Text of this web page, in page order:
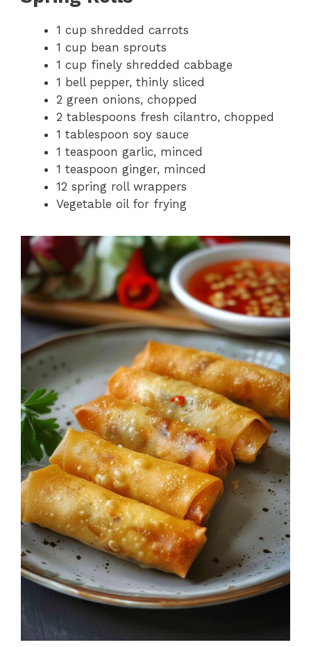
1 cup shredded carrots
1 cup bean sprouts
1 cup finely shredded cabbage
1 bell pepper, thinly sliced
2 green onions, chopped
2 tablespoons fresh cilantro, chopped
1 tablespoon soy sauce
1 teaspoon garlic, minced
1 teaspoon ginger, minced
12 spring roll wrappers
Vegetable oil for frying